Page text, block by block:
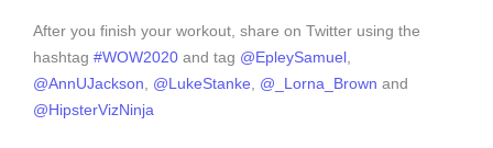
After you finish your workout, share on Twitter using the
hashtag #WOW2020 and tag @EpleySamuel ,
@AnnUJackson, @LukeStanke, @_Lorna_Brown and
@HipsterVizNinja